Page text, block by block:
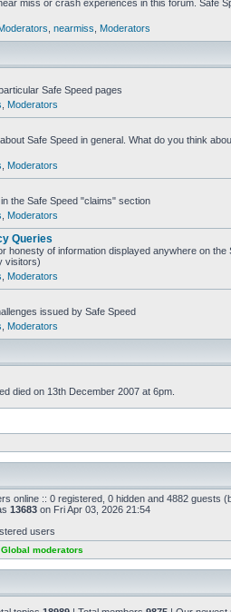
miss or crash experiences in this forum. Safe
nearmiss Moderators
Safe Speed pages
Moderators
Safe Speed in general. What do you think
Moderators
the Safe Speed "claims" section
Moderators
Queries
honesty of information displayed anywhere on the
visitors)
Moderators
issued by Safe Speed
Moderators
died on 13th December 2007 at 6pm.
online :: 0 registered, 0 hidden and 4882 guests
13683 on Fri Apr 03, 2026 21:54
users
Global moderators